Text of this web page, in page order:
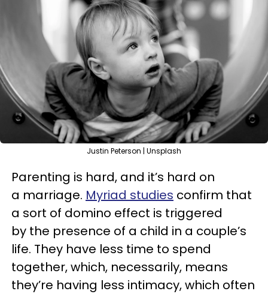
Justin Peterson | Unsplash
Parenting is hard, and it’s hard on
a marriage. Myriad studies confirm that
a sort of domino effect is triggered
by the presence of a child in a couple’s
life. They have less time to spend
together, which, necessarily, means
they’re having less intimacy, which often